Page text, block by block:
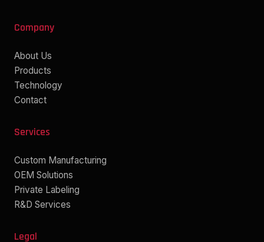
Company
About Us
Products
Technology
Contact
Services
Custom Manufacturing
OEM Solutions
Private Labeling
R&D Services
Legal